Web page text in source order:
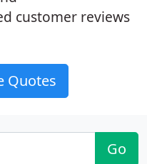
customer reviews
Quotes
Go